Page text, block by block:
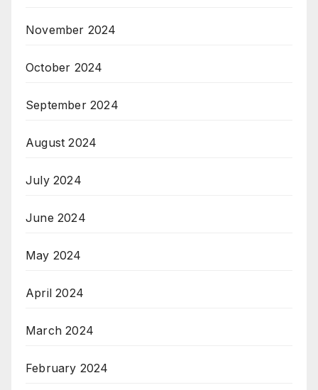
November 2024
October 2024
September 2024
August 2024
July 2024
June 2024
May 2024
April 2024
March 2024
February 2024